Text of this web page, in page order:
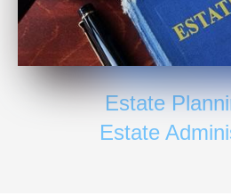
Estate
Estate